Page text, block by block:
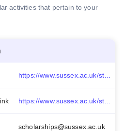
activities that pertain to your
scholarships@sussex.ac.uk